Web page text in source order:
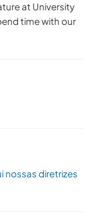
at University
time with our
nossas diretrizes